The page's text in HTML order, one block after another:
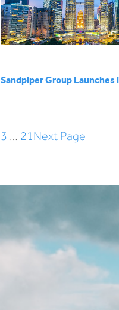
Sandpiper Group Launches
3 … 21Next Page